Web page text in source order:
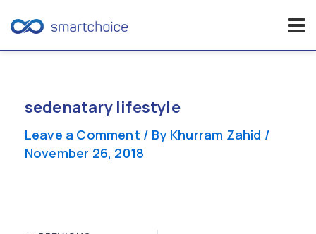
contentsedenatary lifestyle
Leave a Comment / By Khurram Zahid /
November 26, 2018